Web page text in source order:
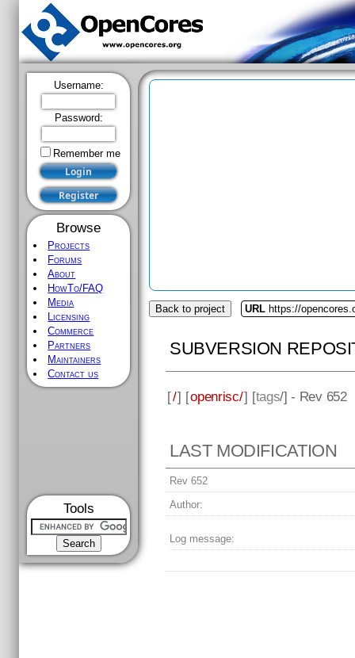
Username:
Password:
Remember me
Browse
Projects
Forums
About
HowTo/FAQ
Media
Licensing
Commerce
Partners
Maintainers
Contact us
Tools
Back to project URL https://
SUBVERSION
[/] [openrisc/] [tags/] - Rev 652
LAST MODIFICATION
Rev 652
Author:
Log message: